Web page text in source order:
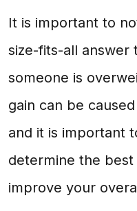
It is important to
size-fits-all answer
someone is
gain can be
and it is important
determine the
improve your